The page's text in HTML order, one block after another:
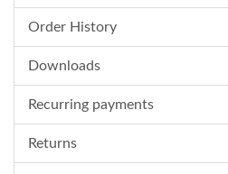
Order History
Downloads
Recurring payments
Returns